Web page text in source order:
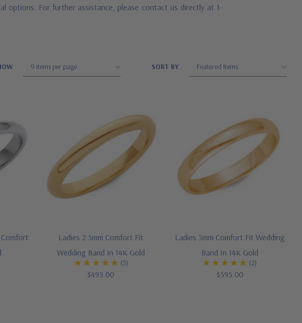
options. For further assistance, please contact us directly at 1-
SORT BY
Comfort
Ladies 2.5mm Comfort Fit
Wedding Band In 14K Gold
(5)
$495.00
Ladies 3mm Comfort Fit Wedding
Band In 14K Gold
(2)
$595.00